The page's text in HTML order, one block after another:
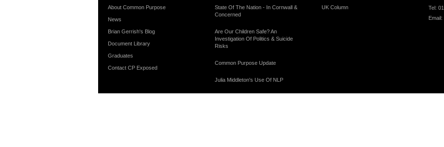
About Common Purpose
News
Brian Gerrish's Blog
Document Library
Graduates
Contact CP Exposed
State Of The Nation - In Cornwall &
Concerned
Are Our Children Safe? An
Investigation Of Politics & Suicide
Risks
Common Purpose Update
Julia Middleton's Use Of NLP
UK Column
Tel:
Email: